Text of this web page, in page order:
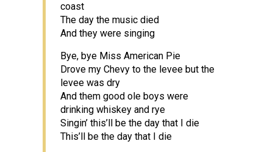
coast
The day the music died
And they were singing
Bye, bye Miss American Pie
Drove my Chevy to the levee but the
levee was dry
And them good ole boys were
drinking whiskey and rye
Singin’ this’ll be the day that I die
This’ll be the day that I die